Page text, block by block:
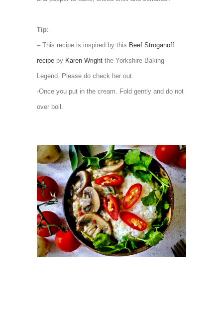
Tip:
– This recipe is inspired by this Beef Stroganoff
recipe by Karen Wright the Yorkshire Baking
Legend. Please do check her out.
-Once you put in the cream. Fold gently and do not
over boil.